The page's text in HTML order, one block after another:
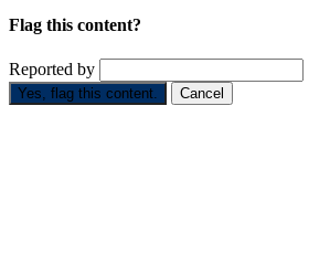
Flag this content?
Reported by
Yes, flag this content. Cancel